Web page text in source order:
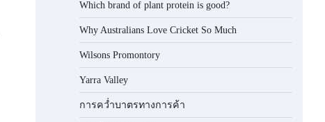
Which brand of plant protein is good?
Why Australians Love Cricket So Much
Wilsons Promontory
Yarra Valley
การคว่ำบาตรทางการค้า